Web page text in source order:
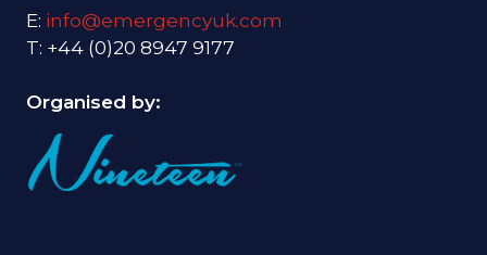
E: info@emergencyuk.com
T: +44 (0)20 8947 9177
Organised by: